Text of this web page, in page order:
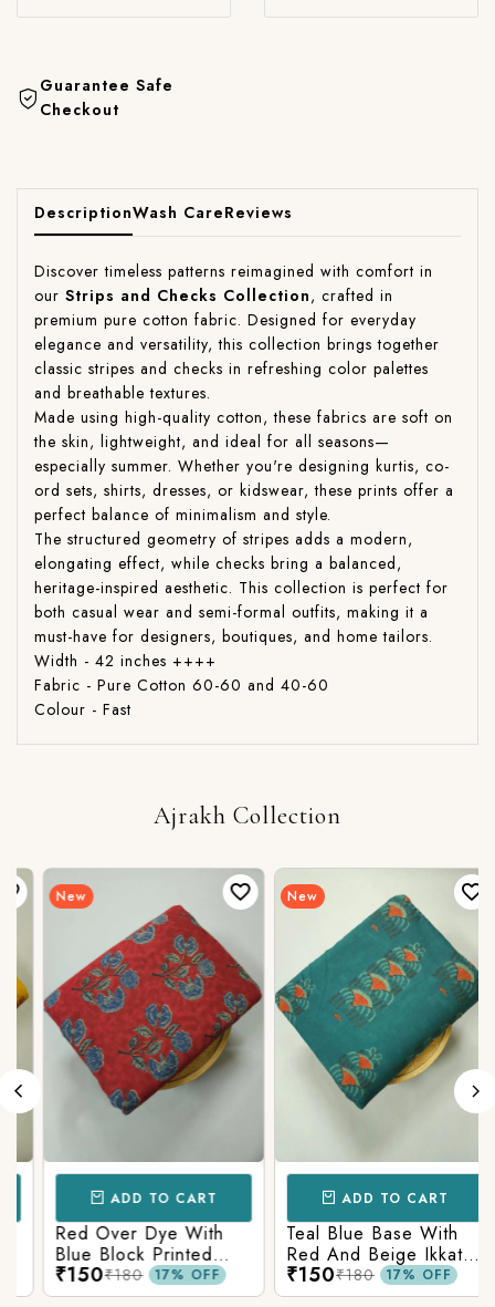
Guarantee Safe
Checkout
DescriptionWash CareReviews
Discover timeless patterns reimagined with comfort in
our Strips and Checks Collection, crafted in
premium pure cotton fabric. Designed for everyday
elegance and versatility, this collection brings together
classic stripes and checks in refreshing color palettes
and breathable textures.
Made using high-quality cotton, these fabrics are soft on
the skin, lightweight, and ideal for all seasons—
especially summer. Whether you're designing kurtis, co-
ord sets, shirts, dresses, or kidswear, these prints offer a
perfect balance of minimalism and style.
The structured geometry of stripes adds a modern,
elongating effect, while checks bring a balanced,
heritage-inspired aesthetic. This collection is perfect for
both casual wear and semi-formal outfits, making it a
must-have for designers, boutiques, and home tailors.
Width - 42 inches ++++
Fabric - Pure Cotton 60-60 and 40-60
Colour - Fast
Ajrakh Collection
New
ADD TO CART
Red Over Dye With
Blue Block Printed
Ajrakh cotton Fabric
₹150₹180 17% OFF
New
ADD TO CART
Teal Blue Base With
Red And Beige Ikkat
Printed Ajrakh Cotton
Fabric
₹150₹180 17% OFF